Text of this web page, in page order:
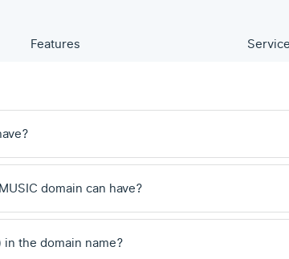
Features
domain can have?
the domain name?